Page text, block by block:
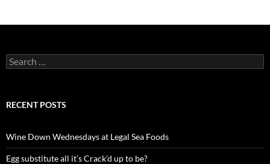
S
e
c
o
r
:
RECENT POSTS
Wine Down Wednesdays at Legal Sea Foods
Egg substitute all it’s Crack’d up to be?